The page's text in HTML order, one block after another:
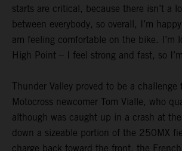
starts are critical, because there isn’t a
between everybody, so overall, I’m
am feeling comfortable on the bike. I’m
High Point – I feel strong and fast, so
Thunder Valley proved to be a challenge
Motocross newcomer Tom Vialle, who
although was caught up in a crash at
down a sizeable portion of the 250MX
charge back toward the front, the